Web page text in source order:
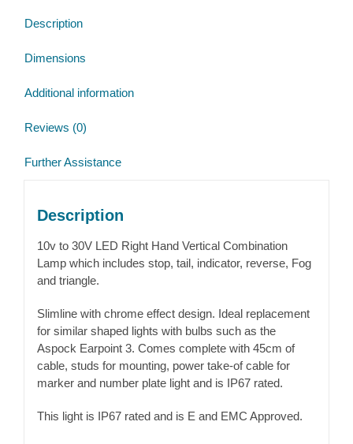
quantity
Description
Dimensions
Additional information
Reviews (0)
Further Assistance
Description
10v to 30V LED Right Hand Vertical Combination
Lamp which includes stop, tail, indicator, reverse, Fog
and triangle.
Slimline with chrome effect design. Ideal replacement
for similar shaped lights with bulbs such as the
Aspock Earpoint 3. Comes complete with 45cm of
cable, studs for mounting, power take-of cable for
marker and number plate light and is IP67 rated.
This light is IP67 rated and is E and EMC Approved.